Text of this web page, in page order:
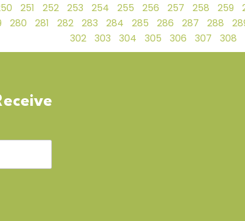
251 252 253 254 255 256 257 258 259
280 281 282 283 284 285 286 287 288
302
303 304 305 306 307 308